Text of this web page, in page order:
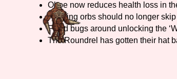
Oboe now reduces health loss in
Piercing orbs should no longer
Fixed bugs around unlocking the
The Roundrel has gotten their hat